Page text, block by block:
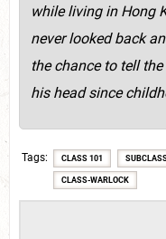
while living in Hong
never looked back
the chance to tell
his head since
Tags CLASS 101
CLASS-WARLOCK